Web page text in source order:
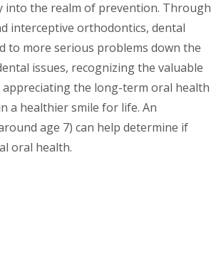
into the realm of prevention. Through
interceptive orthodontics, dental
to more serious problems down the
issues, recognizing the valuable
the long-term oral health
a healthier smile for life. An
age 7) can help determine if
oral health.